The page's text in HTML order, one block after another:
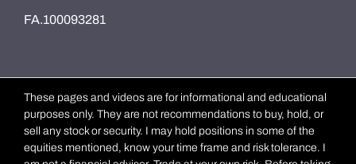
FA.100093281
These pages and videos are for informational and educational
purposes only. They are not recommendations to buy, hold, or
sell any stock or security. I may hold positions in some of the
equities mentioned, know your time frame and risk tolerance. I